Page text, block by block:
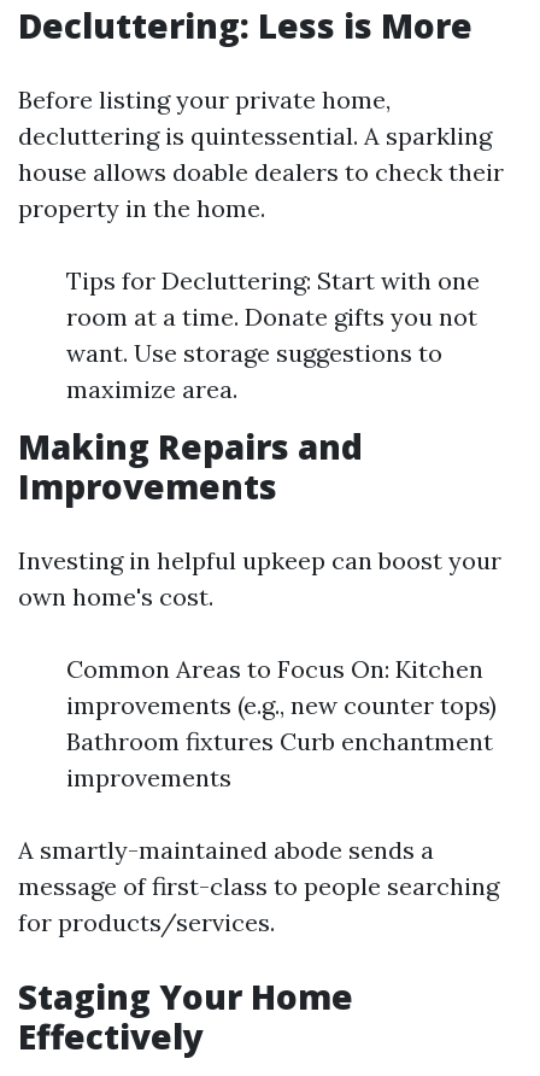
Decluttering: Less is More
Before listing your private home,
decluttering is quintessential. A sparkling
house allows doable dealers to check their
property in the home.
Tips for Decluttering: Start with one
room at a time. Donate gifts you not
want. Use storage suggestions to
maximize area.
Making Repairs and
Improvements
Investing in helpful upkeep can boost your
own home's cost.
Common Areas to Focus On: Kitchen
improvements (e.g., new counter tops)
Bathroom fixtures Curb enchantment
improvements
A smartly-maintained abode sends a
message of first-class to people searching
for products/services.
Staging Your Home
Effectively